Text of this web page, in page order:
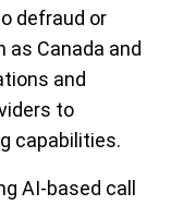
defraud or
as Canada and
and
to
capabilities.
AI-based call